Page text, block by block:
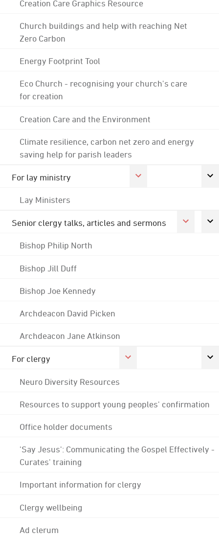
Creation Care Graphics Resource
Church buildings and help with reaching Net
Zero Carbon
Energy Footprint Tool
Eco Church - recognising your church's care
for creation
Creation Care and the Environment
Climate resilience, carbon net zero and energy
saving help for parish leaders
For lay ministry
Lay Ministers
Senior clergy talks, articles and sermons
Bishop Philip North
Bishop Jill Duff
Bishop Joe Kennedy
Archdeacon David Picken
Archdeacon Jane Atkinson
For clergy
Neuro Diversity Resources
Resources to support young peoples' confirmation
Office holder documents
'Say Jesus': Communicating the Gospel Effectively -
Curates' training
Important information for clergy
Clergy wellbeing
Ad clerum